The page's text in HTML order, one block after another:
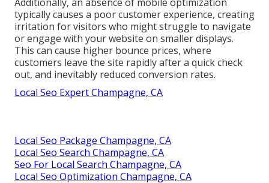
typically causes a poor customer experience, creating
irritation for visitors who might struggle to navigate
or engage with your website on smaller displays.
This can cause higher bounce prices, where
customers leave the site rapidly after a quick check
out, and inevitably reduced conversion rates.
Local Seo Expert Champagne, CA
Local Seo Package Champagne, CA
Local Seo Search Champagne, CA
Seo For Local Search Champagne, CA
Local Seo Optimization Champagne, CA